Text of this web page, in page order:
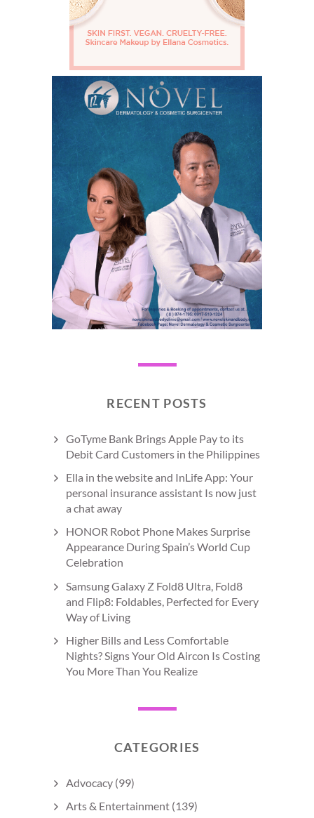
RECENT POSTS
GoTyme Bank Brings Apple Pay to its
Debit Card Customers in the Philippines
Ella in the website and InLife App: Your
personal insurance assistant Is now just
a chat away
HONOR Robot Phone Makes Surprise
Appearance During Spain’s World Cup
Celebration
Samsung Galaxy Z Fold8 Ultra, Fold8
and Flip8: Foldables, Perfected for Every
Way of Living
Higher Bills and Less Comfortable
Nights? Signs Your Old Aircon Is Costing
You More Than You Realize
CATEGORIES
Advocacy (99)
Arts & Entertainment (139)